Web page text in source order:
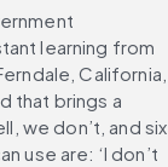
learning from
that brings a
we don’t, and six
use are: ‘I don’t